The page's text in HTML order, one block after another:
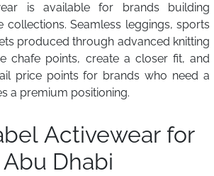
is available for brands building
collections. Seamless leggings, sports
produced through advanced knitting
chafe points, create a closer fit, and
price points for brands who need a
a premium positioning.
Activewear for
Dhabi